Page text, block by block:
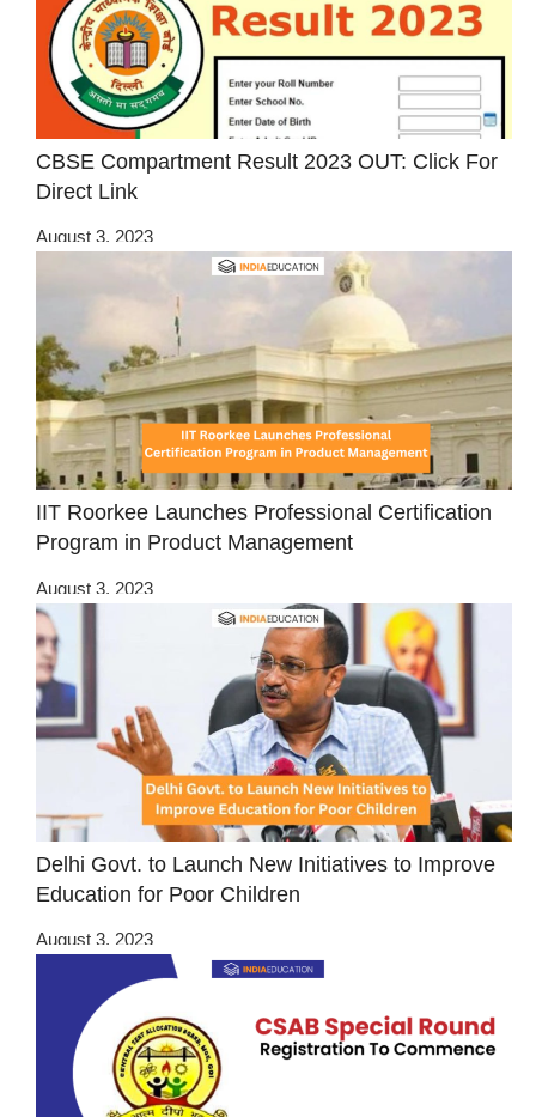
CBSE Compartment Result 2023 OUT: Click For
Direct Link
August 3, 2023
IIT Roorkee Launches Professional Certification
Program in Product Management
August 3, 2023
Delhi Govt. to Launch New Initiatives to Improve
Education for Poor Children
August 3, 2023